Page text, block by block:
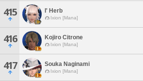
415 I' Herb
Ixion [Mana]
416 Kojiro Citrone
Ixion [Mana]
417 Souka Naginami
Ixion [Mana]